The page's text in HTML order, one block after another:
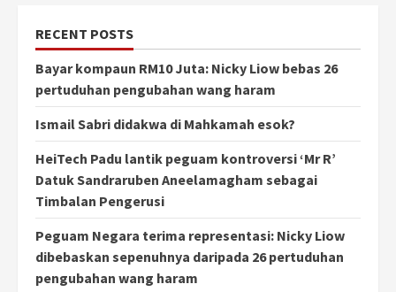
RECENT POSTS
Bayar kompaun RM10 Juta: Nicky Liow bebas 26
pertuduhan pengubahan wang haram
Ismail Sabri didakwa di Mahkamah esok?
HeiTech Padu lantik peguam kontroversi ‘Mr R’
Datuk Sandraruben Aneelamagham sebagai
Timbalan Pengerusi
Peguam Negara terima representasi: Nicky Liow
dibebaskan sepenuhnya daripada 26 pertuduhan
pengubahan wang haram